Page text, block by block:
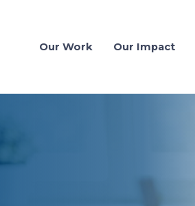
Our Work Our Impact